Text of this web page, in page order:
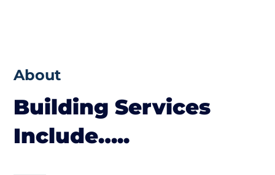
About
Building Services
Include…..